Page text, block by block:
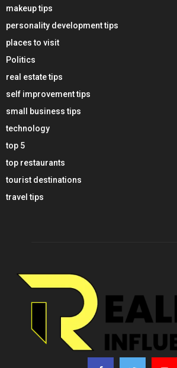
makeup tips
personality development tips
places to visit
Politics
real estate tips
self improvement tips
small business tips
technology
top 5
top restaurants
tourist destinations
travel tips